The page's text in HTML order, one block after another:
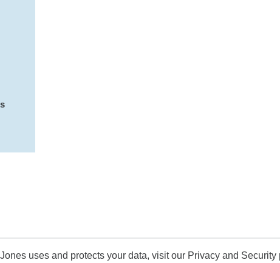
uses and protects your data, visit our Privacy and Security